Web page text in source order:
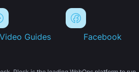
Video Guides Facebook